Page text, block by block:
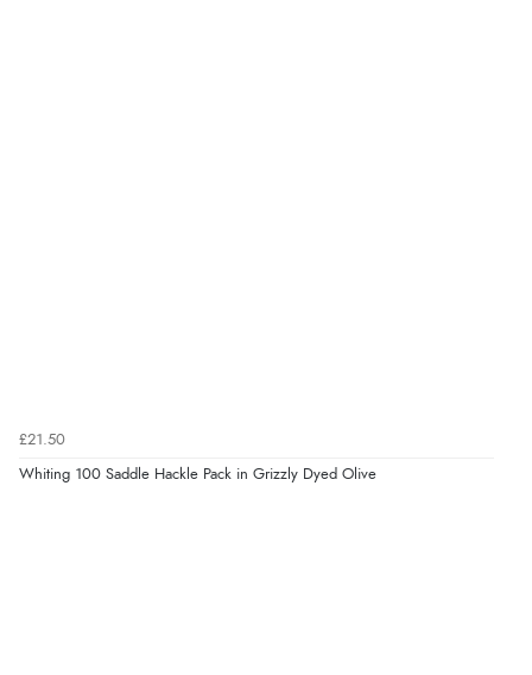
£21.50
Whiting 100 Saddle Hackle Pack in Grizzly Dyed Olive